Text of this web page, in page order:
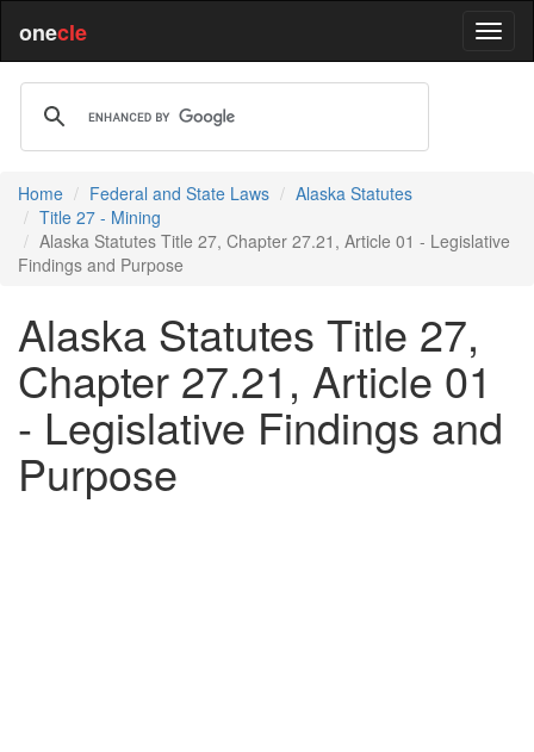
onecle
Home Federal and State Laws
Alaska Statutes
Title 27 - Mining
Alaska Statutes Title 27, Chapter 27.21, Article 01 - Legislative
Findings and Purpose
Alaska Statutes Title 27,
Chapter 27.21, Article 01
- Legislative Findings and
Purpose